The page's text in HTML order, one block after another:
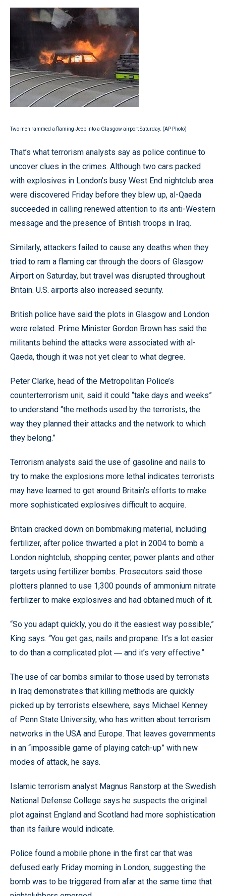
Two men rammed a flaming Jeep into a Glasgow airport Saturday. (AP Photo)
That’s what terrorism analysts say as police continue to
uncover clues in the crimes. Although two cars packed
with explosives in London’s busy West End nightclub area
were discovered Friday before they blew up, al-Qaeda
succeeded in calling renewed attention to its anti-Western
message and the presence of British troops in Iraq.
Similarly, attackers failed to cause any deaths when they
tried to ram a flaming car through the doors of Glasgow
Airport on Saturday, but travel was disrupted throughout
Britain. U.S. airports also increased security.
British police have said the plots in Glasgow and London
were related. Prime Minister Gordon Brown has said the
militants behind the attacks were associated with al-
Qaeda, though it was not yet clear to what degree.
Peter Clarke, head of the Metropolitan Police’s
counterterrorism unit, said it could “take days and weeks”
to understand “the methods used by the terrorists, the
way they planned their attacks and the network to which
they belong.”
Terrorism analysts said the use of gasoline and nails to
try to make the explosions more lethal indicates terrorists
may have learned to get around Britain’s efforts to make
more sophisticated explosives difficult to acquire.
Britain cracked down on bombmaking material, including
fertilizer, after police thwarted a plot in 2004 to bomb a
London nightclub, shopping center, power plants and other
targets using fertilizer bombs. Prosecutors said those
plotters planned to use 1,300 pounds of ammonium nitrate
fertilizer to make explosives and had obtained much of it.
“So you adapt quickly, you do it the easiest way possible,”
King says. “You get gas, nails and propane. It’s a lot easier
to do than a complicated plot — and it’s very effective.”
The use of car bombs similar to those used by terrorists
in Iraq demonstrates that killing methods are quickly
picked up by terrorists elsewhere, says Michael Kenney
of Penn State University, who has written about terrorism
networks in the USA and Europe. That leaves governments
in an “impossible game of playing catch-up” with new
modes of attack, he says.
Islamic terrorism analyst Magnus Ranstorp at the Swedish
National Defense College says he suspects the original
plot against England and Scotland had more sophistication
than its failure would indicate.
Police found a mobile phone in the first car that was
defused early Friday morning in London, suggesting the
bomb was to be triggered from afar at the same time that